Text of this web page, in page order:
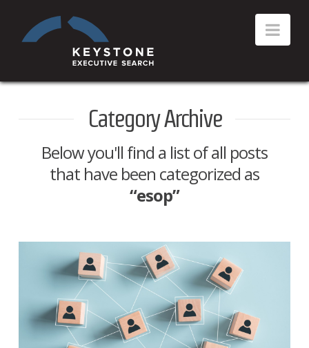
Category Archive
Below you'll find a list of all posts
that have been categorized as
“esop”